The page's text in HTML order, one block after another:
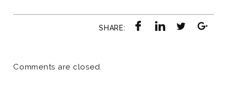
SHARE:
Comments are closed.